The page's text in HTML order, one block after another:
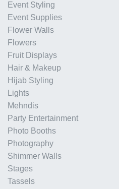
Event Styling
Event Supplies
Flower Walls
Flowers
Fruit Displays
Hair & Makeup
Hijab Styling
Lights
Mehndis
Party Entertainment
Photo Booths
Photography
Shimmer Walls
Stages
Tassels